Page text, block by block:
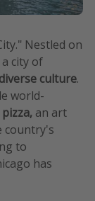
Nestled on
a city of
diverse culture.
world-
an art
country's
to
has